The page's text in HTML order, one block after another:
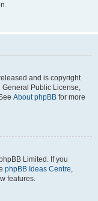
and is copyright
General Public License,
About phpBB for more
Limited. If you
phpBB Ideas Centre,
features.